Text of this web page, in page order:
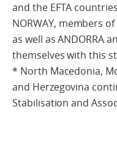
and the EFTA countries
NORWAY, members
as well as ANDORRA
themselves with this
* North Macedonia,
and Herzegovina
Stabilisation and